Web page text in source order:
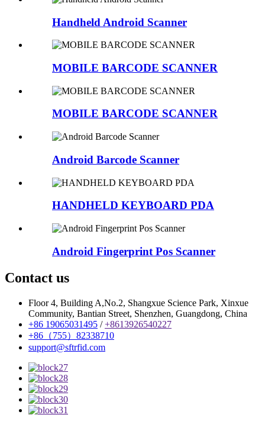
Handheld Android Scanner
MOBILE BARCODE SCANNER
MOBILE BARCODE SCANNER
Android Barcode Scanner
HANDHELD KEYBOARD PDA
Android Fingerprint Pos Scanner
Contact us
Floor 4, Building A,No.2, Shangxue Science Park, Xinxue
Community, Bantian Street, Shenzhen, Guangdong, China
+86 19065031495 /+8613926540227
+86（755）82338710
support@sftrfid.com